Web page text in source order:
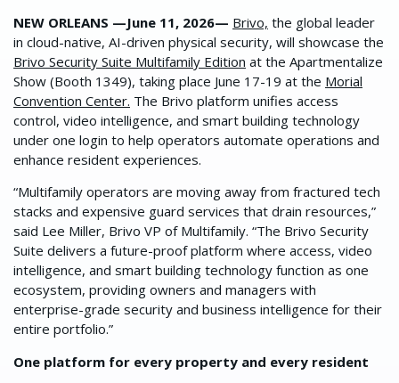
NEW ORLEANS —June 11, 2026— Brivo, the global leader
in cloud-native, AI-driven physical security, will showcase the
Brivo Security Suite Multifamily Edition at the Apartmentalize
Show (Booth 1349), taking place June 17-19 at the Morial
Convention Center. The Brivo platform unifies access
control, video intelligence, and smart building technology
under one login to help operators automate operations and
enhance resident experiences.
“Multifamily operators are moving away from fractured tech
stacks and expensive guard services that drain resources,”
said Lee Miller, Brivo VP of Multifamily. “The Brivo Security
Suite delivers a future-proof platform where access, video
intelligence, and smart building technology function as one
ecosystem, providing owners and managers with
enterprise-grade security and business intelligence for their
entire portfolio.”
One platform for every property and every resident